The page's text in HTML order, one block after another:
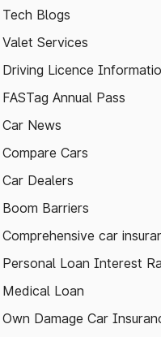
Tech Blogs
Valet Services
Driving Licence
FASTag Annual Pass
Car News
Compare Cars
Car Dealers
Boom Barriers
Comprehensive car
Personal Loan Interest
Medical Loan
Own Damage Car